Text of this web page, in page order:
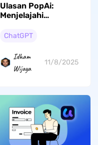
Ulasan PopAi:
Menjelajahi
Kinerja Optimal
ChatGPT
Idham
Wijaya
11/8/2025